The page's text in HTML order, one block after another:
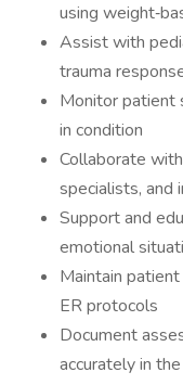
using
Assist with
trauma
Monitor patient
in condition
Collaborate
specialists, and
Support and
emotional
Maintain
ER protocols
Document
accurately in